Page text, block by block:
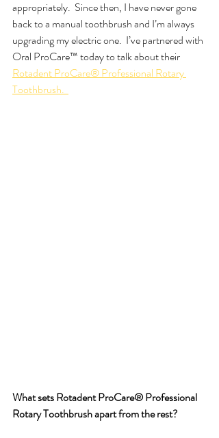
appropriately.  Since then, I have never gone
back to a manual toothbrush and I’m always
upgrading my electric one.  I’ve partnered with
Oral ProCare™ today to talk about their
Rotadent ProCare® Professional Rotary
Toothbrush.
What sets Rotadent ProCare® Professional
Rotary Toothbrush apart from the rest?